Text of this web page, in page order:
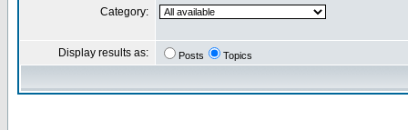
Category:
Display results as: Posts Topics